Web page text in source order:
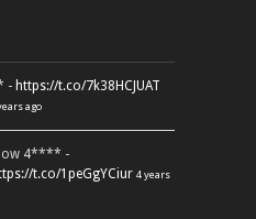
- https://t.co/7k38HCJUAT
ago
4**** -
t.co/1peGgYCiur 4 years